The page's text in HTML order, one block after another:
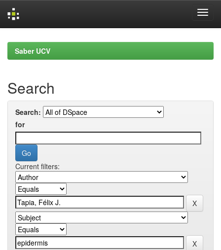
navigationSaber UCV
Search
Search:
for
Current filters: